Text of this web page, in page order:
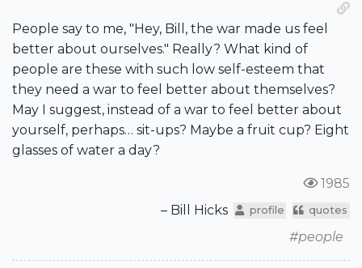
People say to me, "Hey, Bill, the war made us feel
better about ourselves." Really? What kind of
people are these with such low self-esteem that
they need a war to feel better about themselves?
May I suggest, instead of a war to feel better about
yourself, perhaps… sit-ups? Maybe a fruit cup? Eight
glasses of water a day?
1985
– Bill Hicks
profile quotes
#people